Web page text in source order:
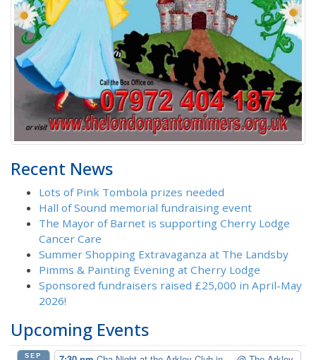
Recent News
Lots of Pink Tombola prizes needed
Hall of Sound memorial fundraising event
The Mayor of Barnet is supporting Cherry Lodge
Cancer Care
Summer Shopping Extravaganza at The Landsby
Pimms & Painting Evening at Cherry Lodge
Sponsored fundraisers raised £25,000 in April-May
2026!
Upcoming Events
SEP